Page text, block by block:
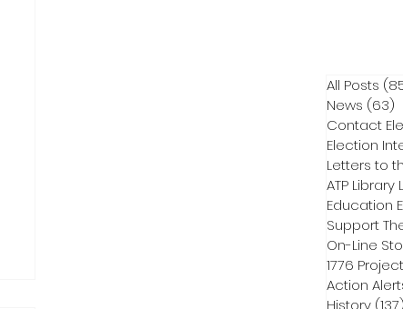
All Posts
News (63)
Contact
Election
Letters to
ATP Library
On-Line
1776 Project
Action
History